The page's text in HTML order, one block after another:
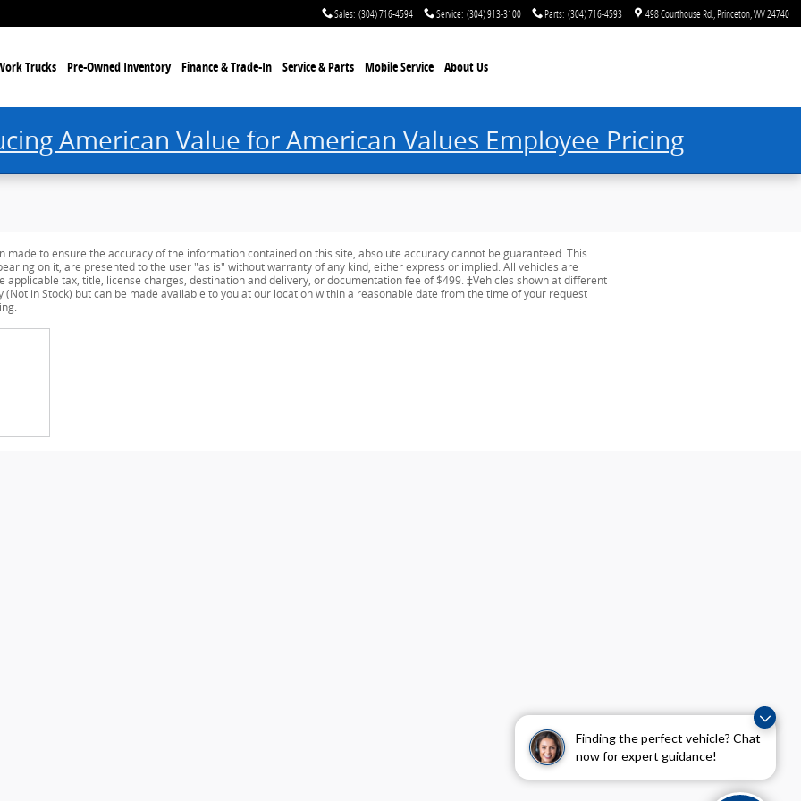
Finding the perfect vehicle? Chat
now for expert guidance!
Sales: (304) 716-4594 Service: (304) 913-3100 Parts: (304) 716-4593 498 Courthouse Rd. Princeton WV24740
Trucks Pre-Owned Inventory Finance & Trade-In Service & Parts Mobile Service About Us
American Value for American Values Employee Pricing
to ensure the accuracy of the information contained on this site, absolute accuracy cannot be guaranteed. This
on it, are presented to the user "as is" without warranty of any kind, either express or implied. All vehicles are
applicable tax, title, license charges, destination and delivery, or documentation fee of $499. ‡Vehicles shown at different
in Stock) but can be made available to you at our location within a reasonable date from the time of your request